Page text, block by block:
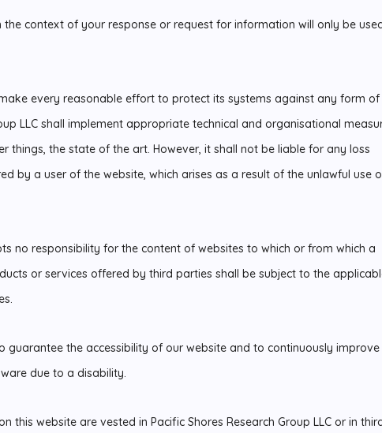
context of your response or request for information will only be
make every reasonable effort to protect its systems against any form of
LLC shall implement appropriate technical and organisational
things, the state of the art. However, it shall not be liable for any loss
by a user of the website, which arises as a result of the unlawful use
no responsibility for the content of websites to which or from which a
or services offered by third parties shall be subject to the
guarantee the accessibility of our website and to continuously improve
due to a disability.
this website are vested in Pacific Shores Research Group LLC or in